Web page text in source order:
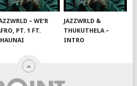
– WE’R
PT. 1 FT.
JAZZWRLD &
THUKUTHELA –
INTRO